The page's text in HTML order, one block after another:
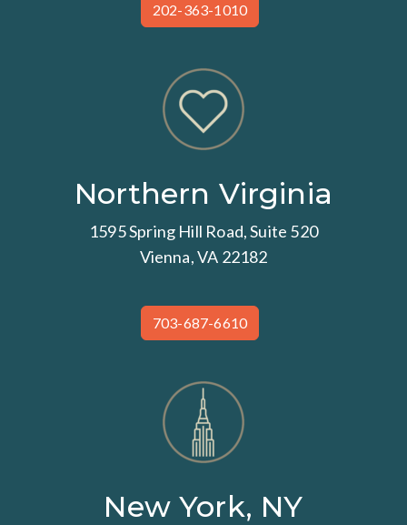
202-363-1010
Northern Virginia
1595 Spring Hill Road, Suite 520
Vienna, VA 22182
703-687-6610
New York, NY